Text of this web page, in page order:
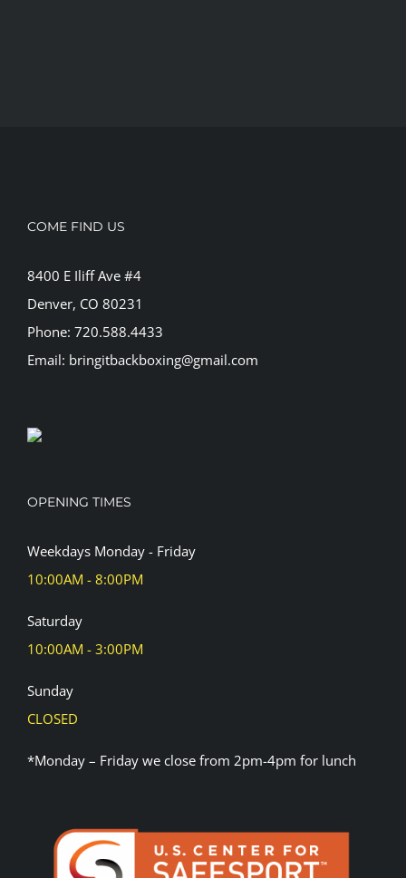
COME FIND US
8400 E Iliff Ave #4
Denver, CO 80231
Phone: 720.588.4433
Email: bringitbackboxing@gmail.com
OPENING TIMES
Weekdays Monday - Friday
10:00AM - 8:00PM
Saturday
10:00AM - 3:00PM
Sunday
CLOSED
*Monday – Friday we close from 2pm-4pm for lunch